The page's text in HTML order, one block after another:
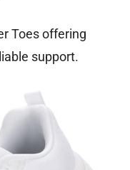
Toes offering
support.